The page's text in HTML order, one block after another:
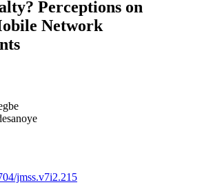
Perceptions on
Network
jmss.v7i2.215